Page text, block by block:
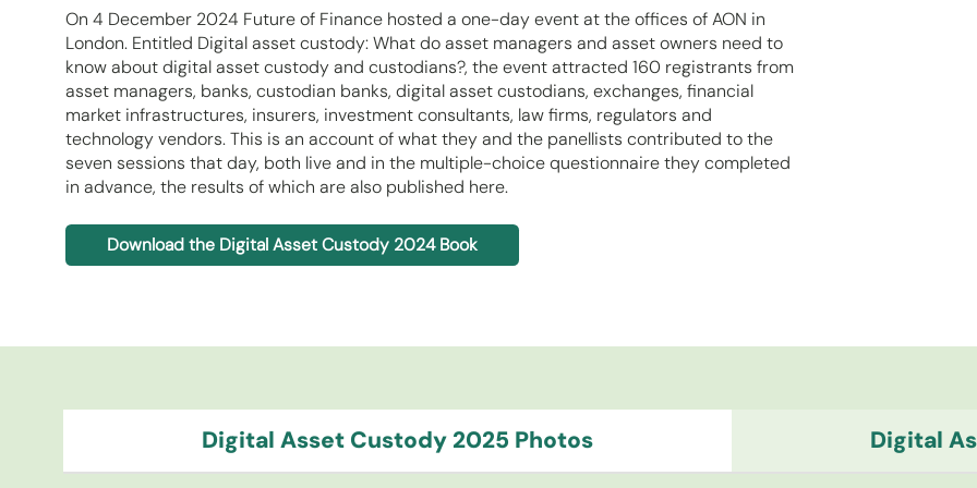
On 4 December 2024 Future of Finance hosted a one-day event at the offices of AON in
London. Entitled Digital asset custody: What do asset managers and asset owners need to
know about digital asset custody and custodians?, the event attracted 160 registrants from
asset managers, banks, custodian banks, digital asset custodians, exchanges, financial
market infrastructures, insurers, investment consultants, law firms, regulators and
technology vendors. This is an account of what they and the panellists contributed to the
seven sessions that day, both live and in the multiple-choice questionnaire they completed
in advance, the results of which are also published here.
Download the Digital Asset Custody 2024 Book
Digital Asset Custody 2025 Photos Digital